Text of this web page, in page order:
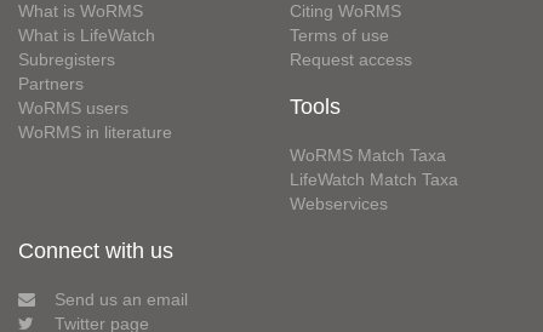
What is WoRMS
What is LifeWatch
Subregisters
Partners
WoRMS users
WoRMS in literature
Citing WoRMS
Terms of use
Request access
Tools
WoRMS Match Taxa
LifeWatch Match Taxa
Webservices
Connect with us
Send us an email
Twitter page